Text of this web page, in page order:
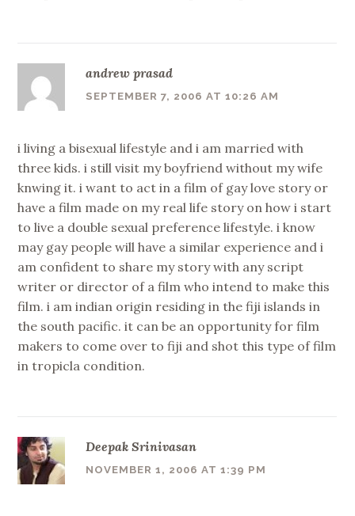
andrew prasad
SEPTEMBER 7, 2006 AT 10:26 AM
i living a bisexual lifestyle and i am married with
three kids. i still visit my boyfriend without my wife
knwing it. i want to act in a film of gay love story or
have a film made on my real life story on how i start
to live a double sexual preference lifestyle. i know
may gay people will have a similar experience and i
am confident to share my story with any script
writer or director of a film who intend to make this
film. i am indian origin residing in the fiji islands in
the south pacific. it can be an opportunity for film
makers to come over to fiji and shot this type of film
in tropicla condition.
Deepak Srinivasan
NOVEMBER 1, 2006 AT 1:39 PM